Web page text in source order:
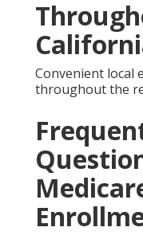
Convenient local
throughout the